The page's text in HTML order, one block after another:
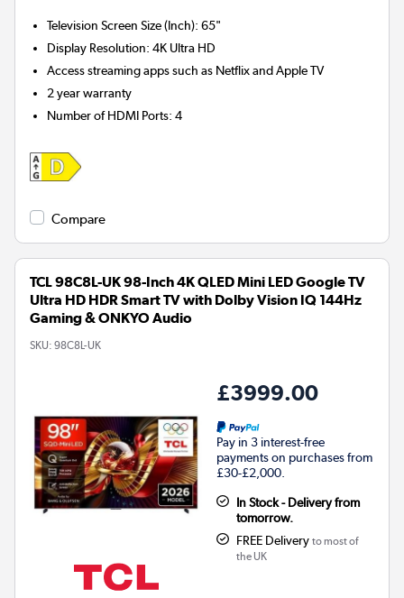
Television Screen Size (Inch):65"
Display Resolution:4K Ultra HD
Access streaming apps such as Netflix and Apple TV
2 year warranty
Number of HDMI Ports:4
Compare
TCL 98C8L-UK 98-Inch 4K QLED Mini LED Google TV
Ultra HD HDR Smart TV with Dolby Vision IQ 144Hz
Gaming & ONKYO Audio
SKU: 98C8L-UK
£3999.00
Pay in 3 interest-free
payments on purchases from
£30-£2,000.
In Stock - Delivery from
tomorrow.
FREE Delivery to most of
the UK